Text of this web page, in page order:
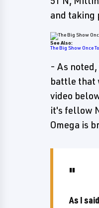
and taking
See Also:
The Big Show Once
- As
battle that
video
it's fellow
Omega is
As I